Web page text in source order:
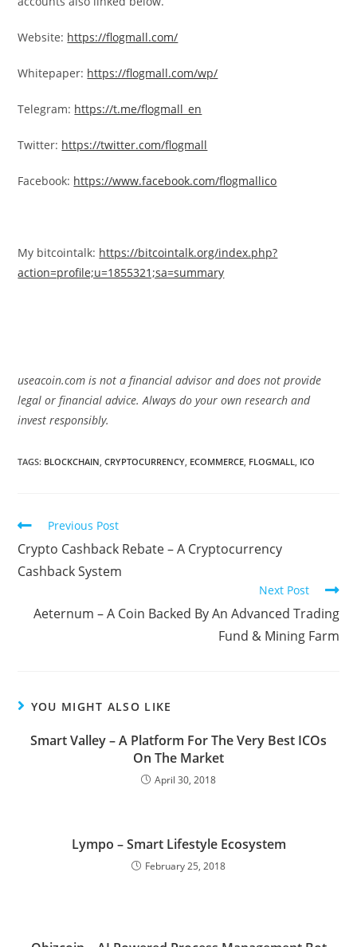
Website: https://flogmall.com/
Whitepaper: https://flogmall.com/wp/
Telegram: https://t.me/flogmall_en
Twitter: https://twitter.com/flogmall
Facebook: https://www.facebook.com/flogmallico
My bitcointalk: https://bitcointalk.org/index.php?
action=profile;u=1855321;sa=summary
useacoin.com is not a financial advisor and does not provide
legal or financial advice. Always do your own research and
invest responsibly.
TAGS: BLOCKCHAIN CRYPTOCURRENCY ECOMMERCE FLOGMALL ICO
Read
articles
Previous Post
Crypto Cashback Rebate – A Cryptocurrency
Cashback System
Next Post
Aeternum – A Coin Backed By An Advanced Trading
Fund & Mining Farm
YOU MIGHT ALSO LIKE
Smart Valley – A Platform For The Very Best ICOs
On The Market
April 30, 2018
Lympo – Smart Lifestyle Ecosystem
February 25, 2018